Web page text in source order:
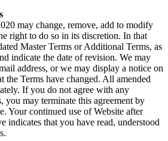
may change, remove, add to modify
right to do so in its discretion. In that
Master Terms or Additional Terms, as
indicate the date of revision. We may
address, or we may display a notice on
the Terms have changed. All amended
If you do not agree with any
you may terminate this agreement by
Your continued use of Website after
indicates that you have read, understood